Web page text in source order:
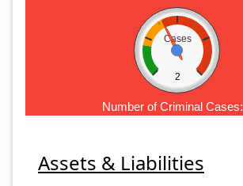
Cases
2
Number of Criminal Cases:
Assets & Liabilities